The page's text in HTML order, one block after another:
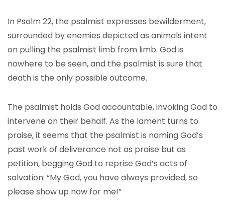
In Psalm 22, the psalmist expresses bewilderment,
surrounded by enemies depicted as animals intent
on pulling the psalmist limb from limb. God is
nowhere to be seen, and the psalmist is sure that
death is the only possible outcome.
The psalmist holds God accountable, invoking God to
intervene on their behalf. As the lament turns to
praise, it seems that the psalmist is naming God’s
past work of deliverance not as praise but as
petition, begging God to reprise God’s acts of
salvation: “My God, you have always provided, so
please show up now for me!”